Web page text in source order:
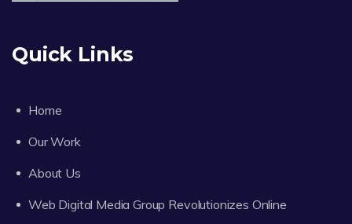
Quick Links
Home
Our Work
About Us
Web Digital Media Group Revolutionizes Online